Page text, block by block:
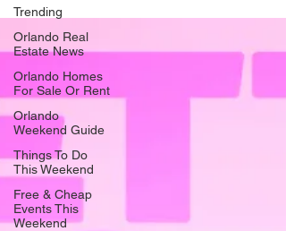
Trending
Orlando Real
Estate News
Orlando Homes
For Sale Or Rent
Orlando
Weekend Guide
Things To Do
This Weekend
Free & Cheap
Events This
Weekend
Ivanhoe Village. Renaissance Theatre Company is
the company has returned to their beloved warehouse at
415 E. Princeton Street. Now, it’s time to move forward. To
celebrate, The Ren is hosting a series of events aptly
Homecoming Week. “It’s a chance to come back home